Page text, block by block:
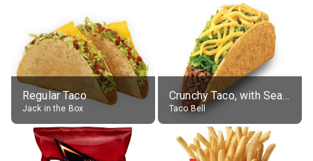
Regular Taco
Jack in the Box
Crunchy Taco, with Seasoned Beef
Taco Bell